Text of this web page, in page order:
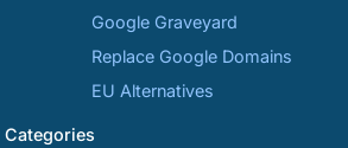
Google Graveyard
Replace Google Domains
EU Alternatives
Categories